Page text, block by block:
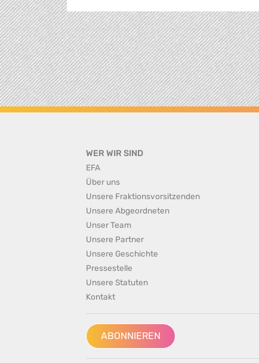
WER WIR SIND
EFA
Über uns
Unsere Fraktionsvorsitzenden
Unsere Abgeordneten
Unser Team
Unsere Partner
Unsere Geschichte
Pressestelle
Unsere Statuten
Kontakt
ABONNIEREN